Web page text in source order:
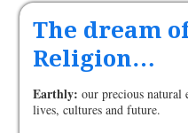
The dream
Religion…
Earthly: our precious natural
lives, cultures and future.